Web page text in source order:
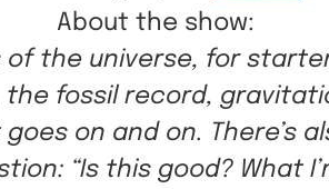
A bout the show:
of the universe, for
fossil record,
on and on. There’s
“Is this good? What